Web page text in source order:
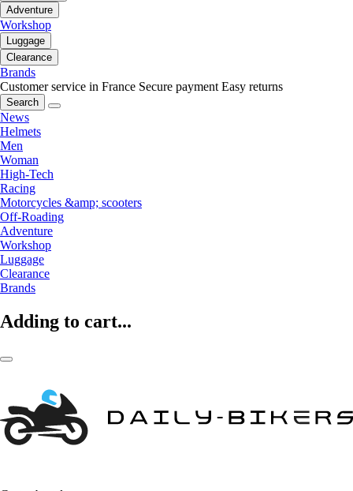
Adventure
Workshop
Luggage
Clearance
Brands
Customer service in France Secure payment Easy returns
Search
News
Helmets
Men
Woman
High-Tech
Racing
Motorcycles &amp; scooters
Off-Roading
Adventure
Workshop
Luggage
Clearance
Brands
Adding to cart...